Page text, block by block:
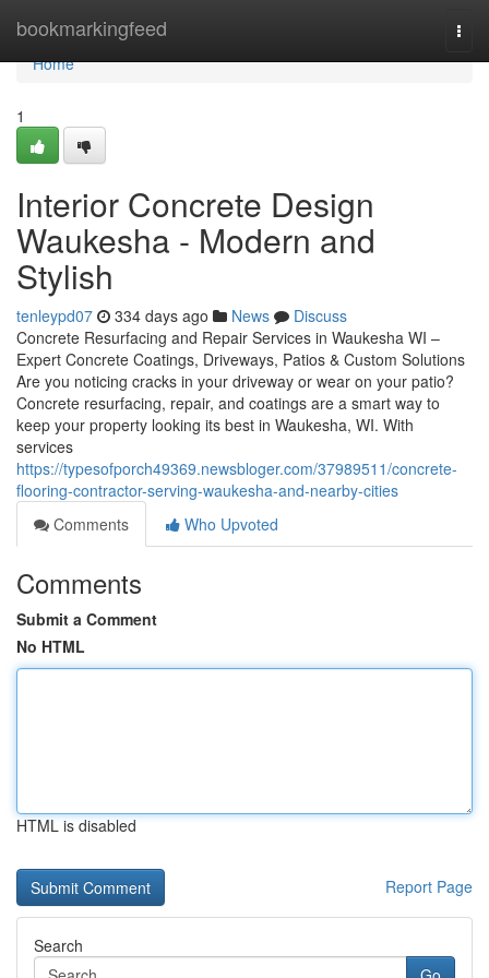
bookmarkingfeed
Home
Home
1
Interior Concrete Design
Waukesha - Modern and
Stylish
tenleypd07 334 days ago News
Discuss
Concrete Resurfacing and Repair Services in Waukesha WI –
Expert Concrete Coatings, Driveways, Patios & Custom Solutions
Are you noticing cracks in your driveway or wear on your patio?
Concrete resurfacing, repair, and coatings are a smart way to
keep your property looking its best in Waukesha, WI. With
services
https://typesofporch49369.newsbloger.com/37989511/concrete-
flooring-contractor-serving-waukesha-and-nearby-cities
Comments
Who Upvoted
Comments
Submit a Comment
No HTML
HTML is disabled
Report Page
Search